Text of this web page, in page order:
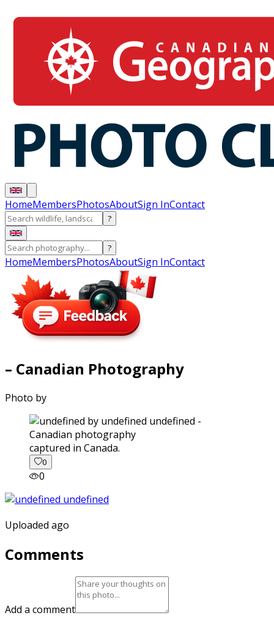
HomeMembersPhotosAboutSign InContact
?
?
HomeMembersPhotosAboutSign InContact
– Canadian Photography
Photo by
captured in Canada.
0
0
Uploaded ago
Comments
Add a comment